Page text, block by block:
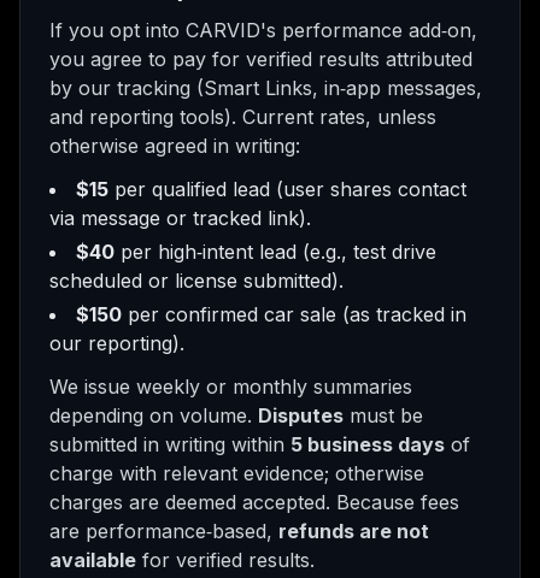
If you opt into CARVID's performance add‑on,
you agree to pay for verified results attributed
by our tracking (Smart Links, in‑app messages,
and reporting tools). Current rates, unless
otherwise agreed in writing:
$15 per qualified lead (user shares contact
via message or tracked link).
$40 per high‑intent lead (e.g., test drive
scheduled or license submitted).
$150 per confirmed car sale (as tracked in
our reporting).
We issue weekly or monthly summaries
depending on volume. Disputes must be
submitted in writing within 5 business days of
charge with relevant evidence; otherwise
charges are deemed accepted. Because fees
are performance‑based, refunds are not
available for verified results.